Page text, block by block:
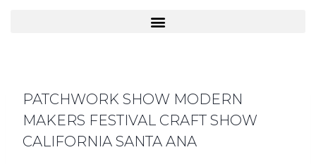
PATCHWORK SHOW MODERN
MAKERS FESTIVAL CRAFT SHOW
CALIFORNIA SANTA ANA